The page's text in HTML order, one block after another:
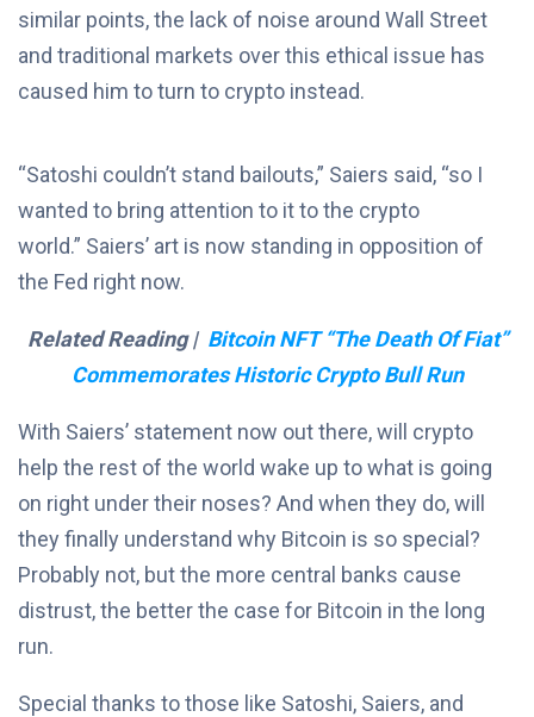
similar points, the lack of noise around Wall Street
and traditional markets over this ethical issue has
caused him to turn to crypto instead.
“Satoshi couldn’t stand bailouts,” Saiers said, “so I
wanted to bring attention to it to the crypto
world.” Saiers’ art is now standing in opposition of
the Fed right now.
Related Reading | Bitcoin NFT “The Death Of Fiat”
Commemorates Historic Crypto Bull Run
With Saiers’ statement now out there, will crypto
help the rest of the world wake up to what is going
on right under their noses? And when they do, will
they finally understand why Bitcoin is so special?
Probably not, but the more central banks cause
distrust, the better the case for Bitcoin in the long
run.
Special thanks to those like Satoshi, Saiers, and